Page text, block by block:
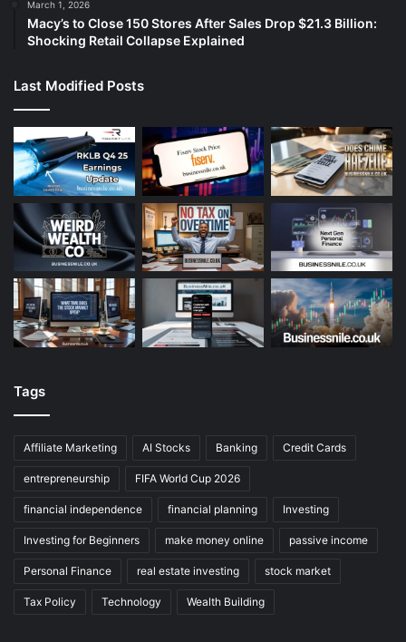
March 1, 2026
Macy’s to Close 150 Stores After Sales Drop $21.3 Billion:
Shocking Retail Collapse Explained
Last Modified Posts
Tags
Affiliate Marketing AI Stocks Banking Credit Cards
entrepreneurship FIFA World Cup 2026
financial independence financial planning Investing
Investing for Beginners make money online passive income
Personal Finance real estate investing stock market
Tax Policy Technology Wealth Building